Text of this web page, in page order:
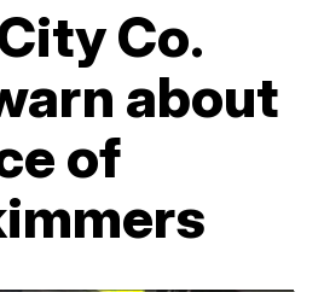
Co.
about
of